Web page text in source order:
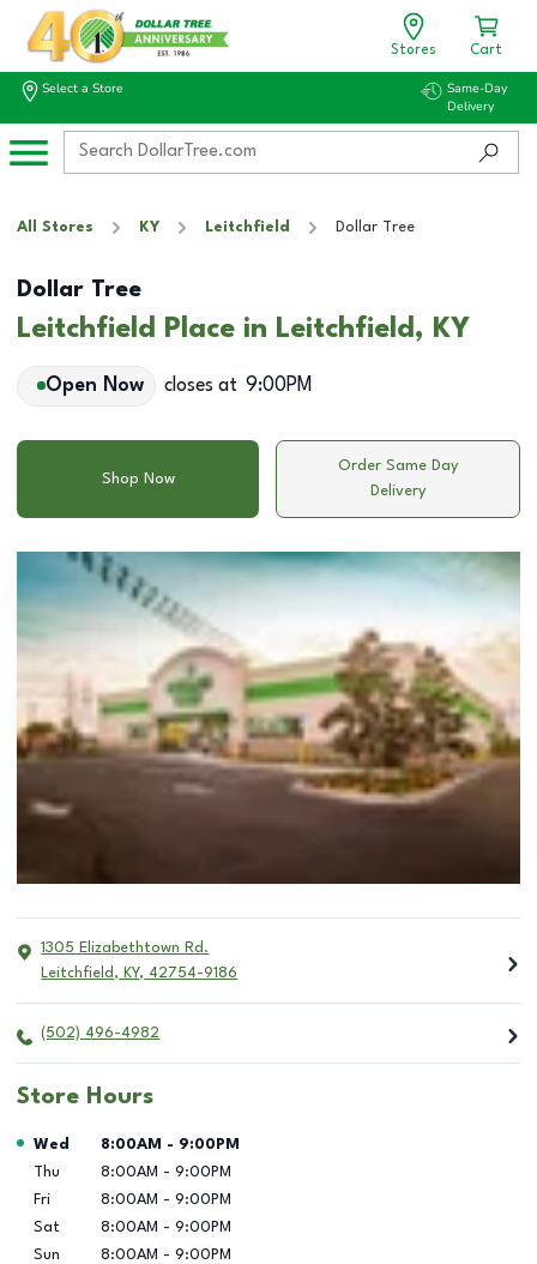
Stores Cart
Select a Store
Same-Day
Delivery
All Stores KY Leitchfield Dollar Tree
Dollar Tree
Leitchfield Place in Leitchfield, KY
Open Now closes at 9:00PM
Shop Now
Order Same Day
Delivery
1305 Elizabethtown Rd.
Leitchfield , KY, 42754-9186
(502) 496-4982
Store Hours
Day of the Week Hours
Wed 8:00AM - 9:00PM
Thu
8:00AM - 9:00PM
Fri
8:00AM - 9:00PM
Sat
8:00AM - 9:00PM
Sun
8:00AM - 9:00PM